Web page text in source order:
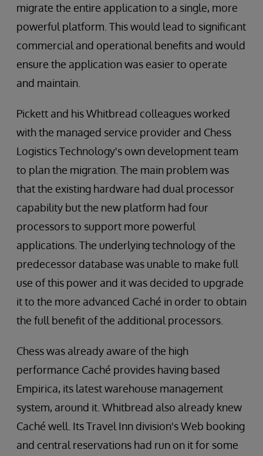
migrate the entire application to a single, more
powerful platform. This would lead to significant
commercial and operational benefits and would
ensure the application was easier to operate
and maintain.
Pickett and his Whitbread colleagues worked
with the managed service provider and Chess
Logistics Technology's own development team
to plan the migration. The main problem was
that the existing hardware had dual processor
capability but the new platform had four
processors to support more powerful
applications. The underlying technology of the
predecessor database was unable to make full
use of this power and it was decided to upgrade
it to the more advanced Caché in order to obtain
the full benefit of the additional processors.
Chess was already aware of the high
performance Caché provides having based
Empirica, its latest warehouse management
system, around it. Whitbread also already knew
Caché well. Its Travel Inn division's Web booking
and central reservations had run on it for some